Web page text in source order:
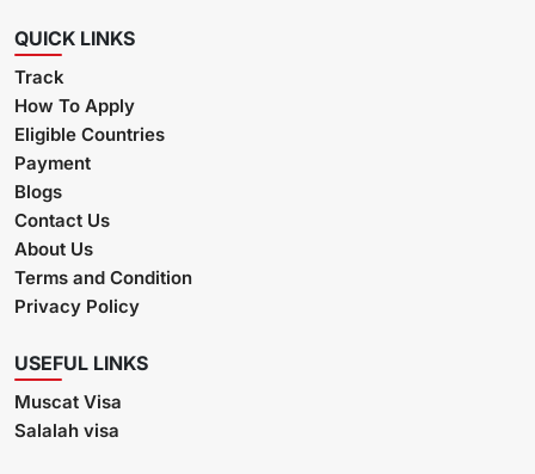
QUICK LINKS
Track
How To Apply
Eligible Countries
Payment
Blogs
Contact Us
About Us
Terms and Condition
Privacy Policy
USEFUL LINKS
Muscat Visa
Salalah visa